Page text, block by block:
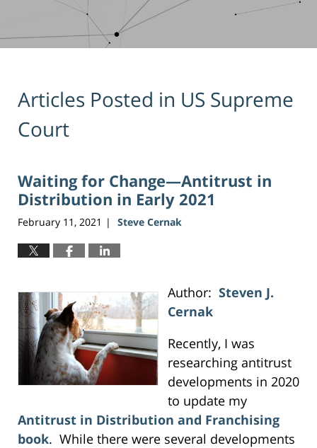
Articles Posted in US Supreme
Court
Waiting for Change—Antitrust in
Distribution in Early 2021
February 11, 2021 | Steve Cernak
Author: Steven J.
Cernak
Recently, I was
researching antitrust
developments in 2020
to update my
Antitrust in Distribution and Franchising
book. While there were several developments